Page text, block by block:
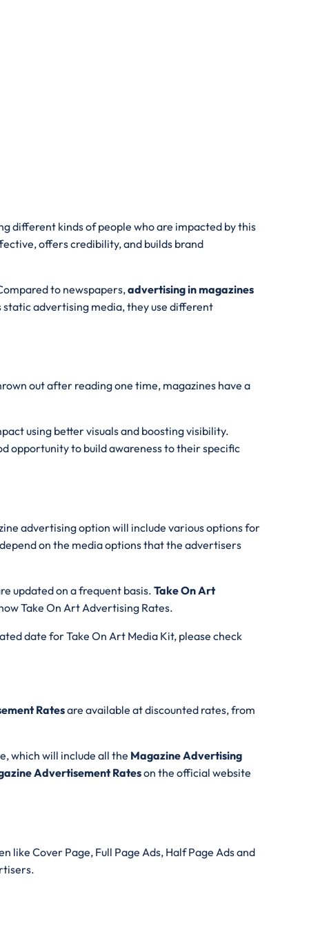
different kinds of people who are impacted by this
offers credibility, and builds brand
to newspapers,advertising in magazines
static advertising media, they use different
out after reading one time, magazines have a
using better visuals and boosting visibility.
opportunity to build awareness to their specific
advertising option will include various options for
on the media options that the advertisers
updated on a frequent basis. Take On Art
Take On Art Advertising Rates.
date for Take On Art Media Kit, please check
Ratesare available at discounted rates, from
which will include all the Magazine Advertising
Advertisement Rateson the official website
like Cover Page, Full Page Ads, Half Page Ads and